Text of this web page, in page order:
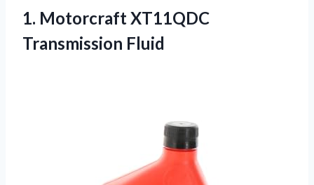
1. Motorcraft XT11QDC
Transmission Fluid